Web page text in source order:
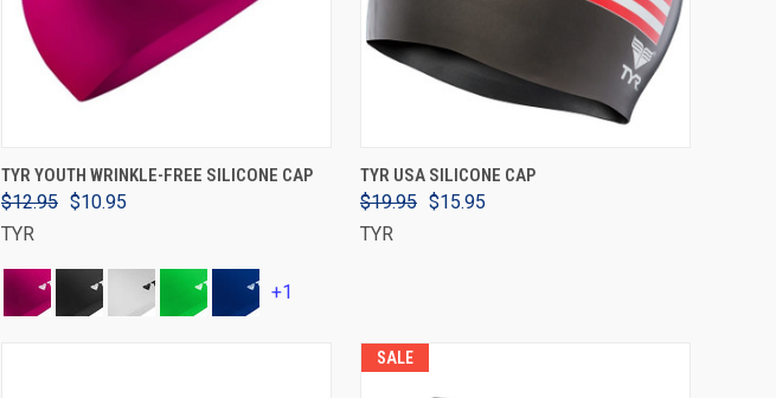
VIEW OPTIONS
TYR YOUTH WRINKLE-FREE SILICONE CAP
$12.95 $10.95
TYR
+1
VIEW OPTIONS
TYR USA SILICONE CAP
$19.95 $15.95
TYR
SALE